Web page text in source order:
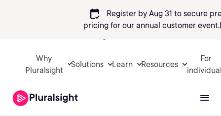
calendar_check
Register by Aug 31 to secure
pricing for our annual customer event.
Why
Pluralsight
Solutions Learn Resources
For